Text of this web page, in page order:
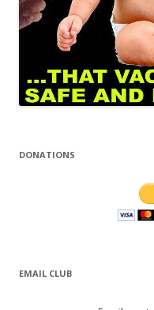
DONATIONS
EMAIL CLUB